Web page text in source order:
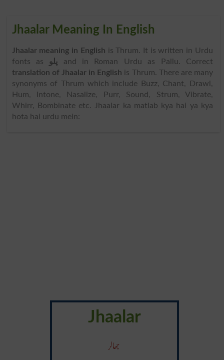
Jhaalar Meaning In English
Jhaalar meaning in English is Thrum. It is written in Urdu
fonts as پلو and in Roman Urdu as Pallu. Correct
translation of Jhaalar in English is Thrum. There are many
synonyms of Thrum which include Buzz, Chant, Drawl,
Hum, Intone, Nasalize, Purr, Sound, Strum, Vibrate,
Whirr, Bombinate etc. Jhaalar ka matlab kya hai ya kya
hota hai urdu mein:
Jhaalar
جھالر